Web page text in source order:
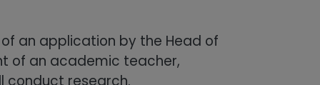
an application by the Head of
of an academic teacher,
conduct research.